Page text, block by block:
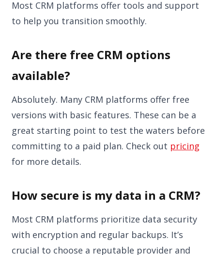
Most CRM platforms offer tools and support
to help you transition smoothly.
Are there free CRM options
available?
Absolutely. Many CRM platforms offer free
versions with basic features. These can be a
great starting point to test the waters before
committing to a paid plan. Check out pricing
for more details.
How secure is my data in a CRM?
Most CRM platforms prioritize data security
with encryption and regular backups. It’s
crucial to choose a reputable provider and